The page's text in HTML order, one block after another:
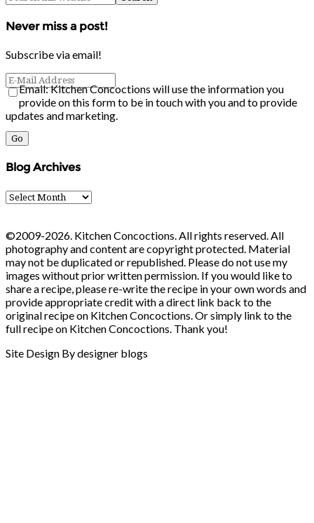
Never miss a post!
Subscribe via email!
Email: Kitchen Concoctions will use the information you
provide on this form to be in touch with you and to provide
updates and marketing.
Blog Archives
Blog
Archives
©2009-2026. Kitchen Concoctions. All rights reserved. All
photography and content are copyright protected. Material
may not be duplicated or republished. Please do not use my
images without prior written permission. If you would like to
share a recipe, please re-write the recipe in your own words and
provide appropriate credit with a direct link back to the
original recipe on Kitchen Concoctions. Or simply link to the
full recipe on Kitchen Concoctions. Thank you!
Site Design By designer blogs